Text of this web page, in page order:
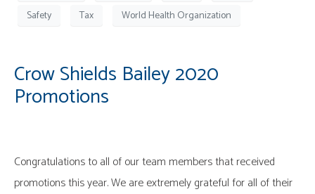
Safety
Tax World Health Organization
Crow Shields Bailey 2020
Promotions
Congratulations to all of our team members that received
promotions this year. We are extremely grateful for all of their